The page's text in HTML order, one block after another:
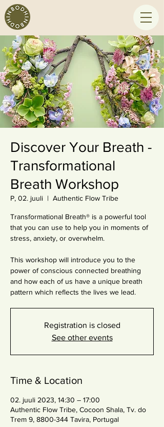
Discover Your Breath -
Transformational
Breath Workshop
P, 02. juuli
  |
Authentic Flow Tribe
Transformational Breath® is a powerful tool
that you can use to help you in moments of
stress, anxiety, or overwhelm.
This workshop will introduce you to the
power of conscious connected breathing
and how each of us have a unique breath
pattern which reflects the lives we lead.
Registration is closed
See other events
Time & Location
02. juuli 2023, 14:30 – 17:00
Authentic Flow Tribe, Cocoon Shala, Tv. do
Trem 9, 8800-344 Tavira, Portugal